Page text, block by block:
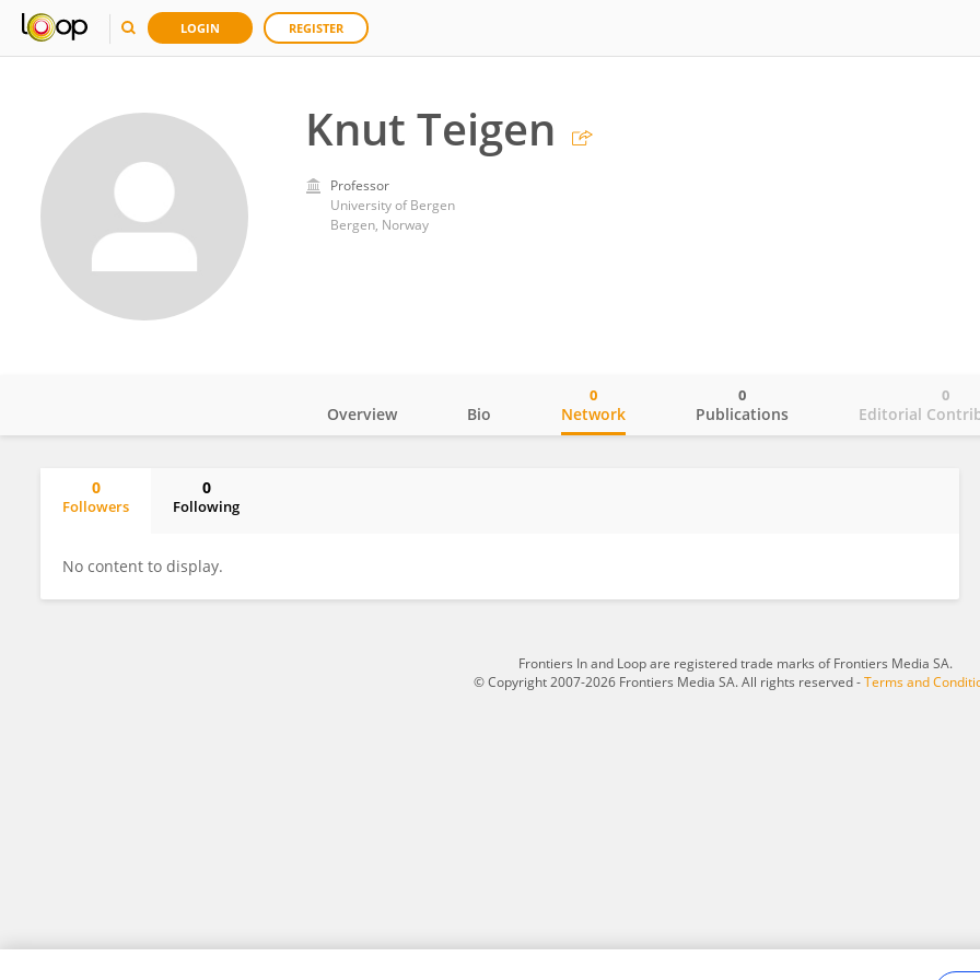
LOGIN REGISTER
Knut Teigen
Professor
University of Bergen
Bergen, Norway
Overview Bio Network
0
Publications
0
Editorial
0
0
Followers
0
Following
No content to display.
Frontiers In and Loop are registered trade marks of Frontiers Media SA.
© Copyright 2007-2026 Frontiers Media SA. All rights reserved -Terms and